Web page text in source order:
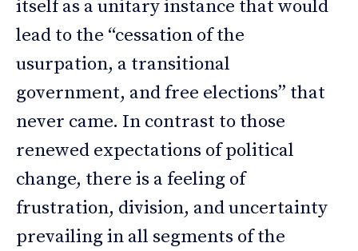
itself as a unitary instance that would
lead to the “cessation of the
usurpation, a transitional
government, and free elections” that
never came. In contrast to those
renewed expectations of political
change, there is a feeling of
frustration, division, and uncertainty
prevailing in all segments of the